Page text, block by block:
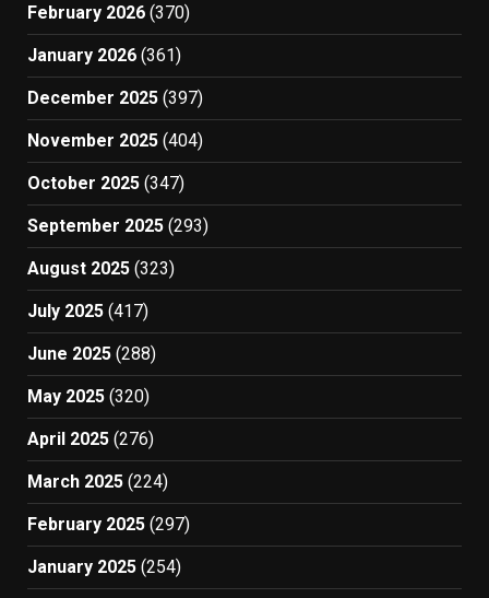
February 2026 (370)
January 2026 (361)
December 2025 (397)
November 2025 (404)
October 2025 (347)
September 2025 (293)
August 2025 (323)
July 2025 (417)
June 2025 (288)
May 2025 (320)
April 2025 (276)
March 2025 (224)
February 2025 (297)
January 2025 (254)